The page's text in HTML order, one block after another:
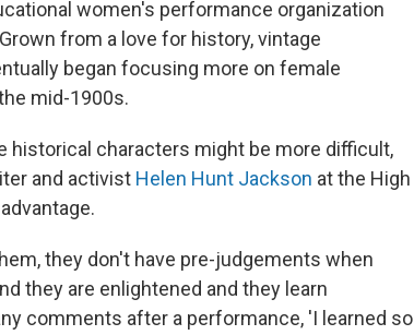
women's performance organization
from a love for history, vintage
began focusing more on female
mid-1900s.
historical characters might be more difficult,
and activist Helen Hunt Jackson at the High
they don't have pre-judgements when
they are enlightened and they learn
comments after a performance, 'I learned so